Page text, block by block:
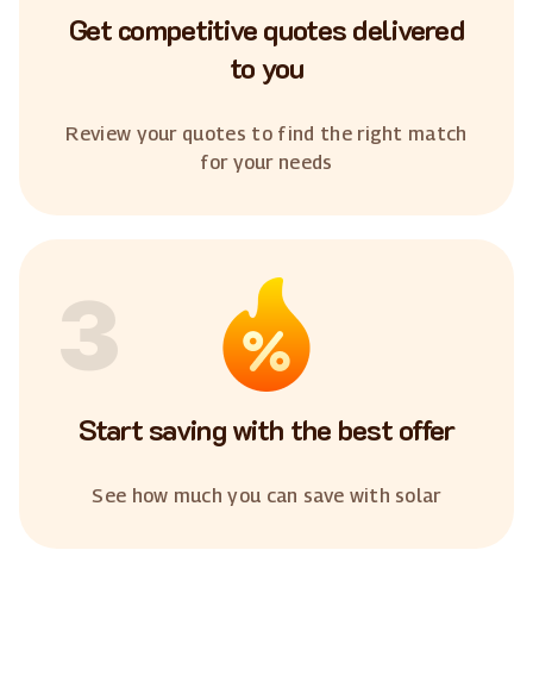
Get competitive quotes delivered
to you
Review your quotes to find the right match
for your needs
3
Start saving with the best offer
See how much you can save with solar